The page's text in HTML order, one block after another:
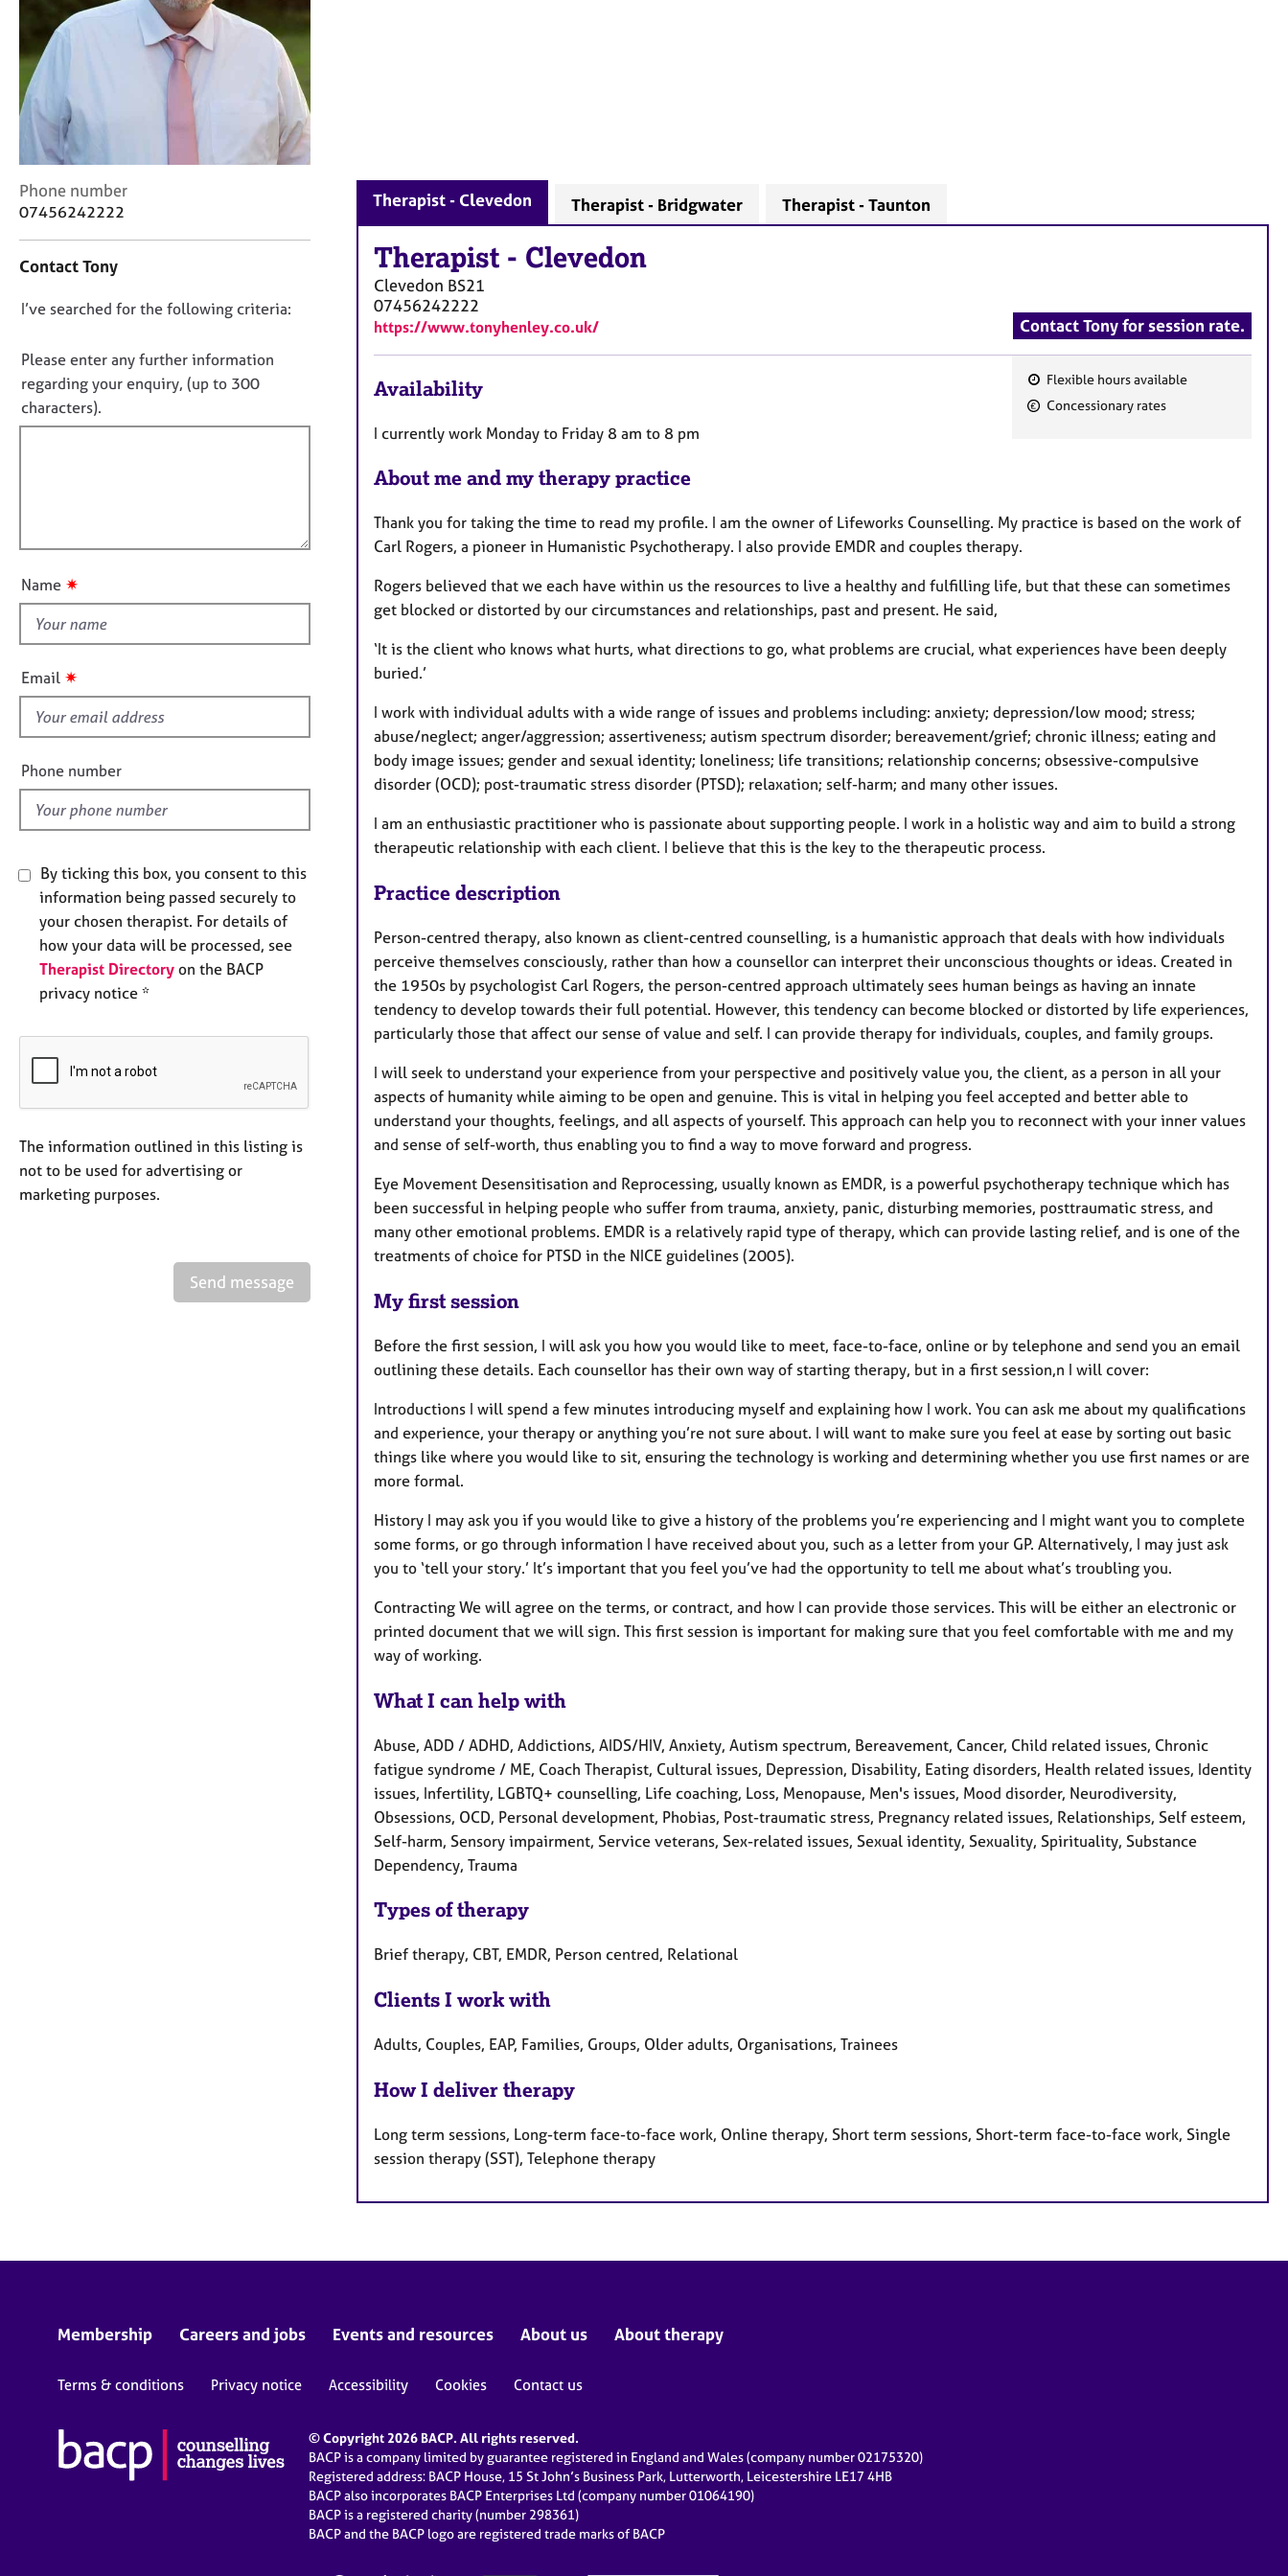
r
u
n
e
l
l
y
e
C
o
a
t
n
f
o
r
m
Phone number
07456242222
Contact Tony
D
n
o
t
f
u
t
i
s
f
e
l
d
I’ve searched for the following criteria:
Please enter any further information
regarding your enquiry, (up to 300
characters).
Name ✷
Email ✷
Phone number
By ticking this box, you consent to this
information being passed securely to
your chosen therapist. For details of
how your data will be processed, see
Therapist Directory on the BACP
privacy notice *
The information outlined in this listing is
not to be used for advertising or
marketing purposes.
Send message
Therapist - Clevedon Therapist - Bridgwater Therapist - Taunton
Therapist - Clevedon
Clevedon BS21
07456242222
https://www.tonyhenley.co.uk/ Contact Tony for session rate.
F
r
Flexible hours available
Concessionary rates
Availability
I currently work Monday to Friday 8 am to 8 pm
About me and my therapy practice
Thank you for taking the time to read my profile. I am the owner of Lifeworks Counselling. My practice is based on the work of
Carl Rogers, a pioneer in Humanistic Psychotherapy. I also provide EMDR and couples therapy.
Rogers believed that we each have within us the resources to live a healthy and fulfilling life, but that these can sometimes
get blocked or distorted by our circumstances and relationships, past and present. He said,
‘It is the client who knows what hurts, what directions to go, what problems are crucial, what experiences have been deeply
buried.’
I work with individual adults with a wide range of issues and problems including: anxiety; depression/low mood; stress;
abuse/neglect; anger/aggression; assertiveness; autism spectrum disorder; bereavement/grief; chronic illness; eating and
body image issues; gender and sexual identity; loneliness; life transitions; relationship concerns; obsessive-compulsive
disorder (OCD); post-traumatic stress disorder (PTSD); relaxation; self-harm; and many other issues.
I am an enthusiastic practitioner who is passionate about supporting people. I work in a holistic way and aim to build a strong
therapeutic relationship with each client. I believe that this is the key to the therapeutic process.
Practice description
Person-centred therapy, also known as client-centred counselling, is a humanistic approach that deals with how individuals
perceive themselves consciously, rather than how a counsellor can interpret their unconscious thoughts or ideas. Created in
the 1950s by psychologist Carl Rogers, the person-centred approach ultimately sees human beings as having an innate
tendency to develop towards their full potential. However, this tendency can become blocked or distorted by life experiences,
particularly those that affect our sense of value and self. I can provide therapy for individuals, couples, and family groups.
I will seek to understand your experience from your perspective and positively value you, the client, as a person in all your
aspects of humanity while aiming to be open and genuine. This is vital in helping you feel accepted and better able to
understand your thoughts, feelings, and all aspects of yourself. This approach can help you to reconnect with your inner values
and sense of self-worth, thus enabling you to find a way to move forward and progress.
Eye Movement Desensitisation and Reprocessing, usually known as EMDR, is a powerful psychotherapy technique which has
been successful in helping people who suffer from trauma, anxiety, panic, disturbing memories, posttraumatic stress, and
many other emotional problems. EMDR is a relatively rapid type of therapy, which can provide lasting relief, and is one of the
treatments of choice for PTSD in the NICE guidelines (2005).
My first session
Before the first session, I will ask you how you would like to meet, face-to-face, online or by telephone and send you an email
outlining these details. Each counsellor has their own way of starting therapy, but in a first session,n I will cover:
Introductions I will spend a few minutes introducing myself and explaining how I work. You can ask me about my qualifications
and experience, your therapy or anything you’re not sure about. I will want to make sure you feel at ease by sorting out basic
things like where you would like to sit, ensuring the technology is working and determining whether you use first names or are
more formal.
History I may ask you if you would like to give a history of the problems you’re experiencing and I might want you to complete
some forms, or go through information I have received about you, such as a letter from your GP. Alternatively, I may just ask
you to ‘tell your story.’ It’s important that you feel you’ve had the opportunity to tell me about what’s troubling you.
Contracting We will agree on the terms, or contract, and how I can provide those services. This will be either an electronic or
printed document that we will sign. This first session is important for making sure that you feel comfortable with me and my
way of working.
What I can help with
Abuse, ADD / ADHD, Addictions, AIDS/HIV, Anxiety, Autism spectrum, Bereavement, Cancer, Child related issues, Chronic
fatigue syndrome / ME, Coach Therapist, Cultural issues, Depression, Disability, Eating disorders, Health related issues, Identity
issues, Infertility, LGBTQ+ counselling, Life coaching, Loss, Menopause, Men's issues, Mood disorder, Neurodiversity,
Obsessions, OCD, Personal development, Phobias, Post-traumatic stress, Pregnancy related issues, Relationships, Self esteem,
Self-harm, Sensory impairment, Service veterans, Sex-related issues, Sexual identity, Sexuality, Spirituality, Substance
Dependency, Trauma
Types of therapy
Brief therapy, CBT, EMDR, Person centred, Relational
Clients I work with
Adults, Couples, EAP, Families, Groups, Older adults, Organisations, Trainees
How I deliver therapy
Long term sessions, Long-term face-to-face work, Online therapy, Short term sessions, Short-term face-to-face work, Single
session therapy (SST), Telephone therapy
Membership Careers and jobs Events and resources About us About therapy
Terms & conditions Privacy notice Accessibility Cookies Contact us
© Copyright 2026 BACP. All rights reserved.
BACP is a company limited by guarantee registered in England and Wales (company number 02175320)
Registered address: BACP House, 15 St John’s Business Park, Lutterworth, Leicestershire LE17 4HB
BACP also incorporates BACP Enterprises Ltd (company number 01064190)
BACP is a registered charity (number 298361)
BACP and the BACP logo are registered trade marks of BACP